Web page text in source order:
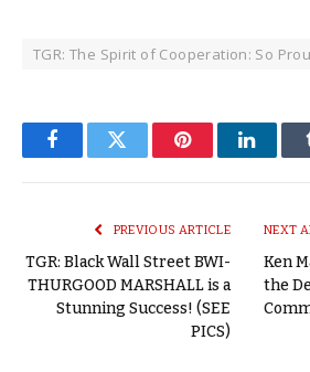
TGR: The Spirit of Cooperation: So
FacebookTwitter Pinterest
PREVIOUS ARTICLE
TGR: Black Wall Street BWI-
THURGOOD MARSHALL is a
Stunning Success! (SEE
PICS)
NEXT
Ken
the